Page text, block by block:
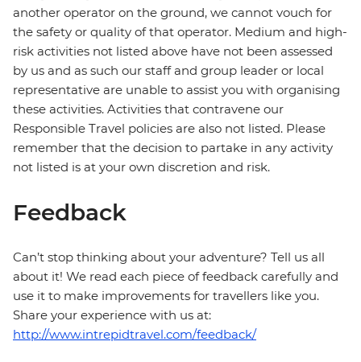
another operator on the ground, we cannot vouch for
the safety or quality of that operator. Medium and high-
risk activities not listed above have not been assessed
by us and as such our staff and group leader or local
representative are unable to assist you with organising
these activities. Activities that contravene our
Responsible Travel policies are also not listed. Please
remember that the decision to partake in any activity
not listed is at your own discretion and risk.
Feedback
Can’t stop thinking about your adventure? Tell us all
about it! We read each piece of feedback carefully and
use it to make improvements for travellers like you.
Share your experience with us at:
http://www.intrepidtravel.com/feedback/